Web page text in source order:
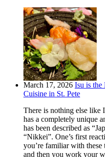
March 17, 2026 Isu is
Cuisine in St. Pete
There is nothing else like
has a completely unique
has been described as
“Nikkei”. One’s first
you’re familiar with these
and then you work your